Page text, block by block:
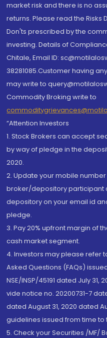
market risk and there is no
returns. Please read the Risks
Don'ts prescribed by the
investing. Details of
Chitale, Email ID:
38281085.Customer having
may write to
Commodity Broking write to
“Attention Investors
1. Stock Brokers can accept
by way of pledge in the
2020.
2. Update your mobile
broker/depository participant
depository on your email id
pledge.
3. Pay 20% upfront margin of
cash market segment.
4. Investors may please refer
Asked Questions (FAQs)
NSE/INSP/45191 dated July 31,
vide notice no. 20200731-7
dated August 31, 2020 dated
guidelines issued from time to
5. Check your Securities /MF/